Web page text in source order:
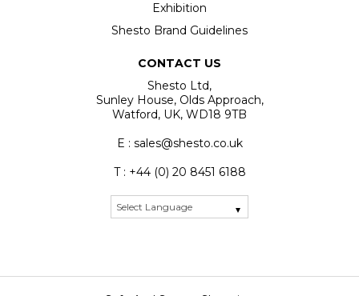
Exhibition
Shesto Brand Guidelines
CONTACT US
Shesto Ltd,
Sunley House, Olds Approach,
Watford, UK, WD18 9TB
E : sales@shesto.co.uk
T : +44 (0) 20 8451 6188